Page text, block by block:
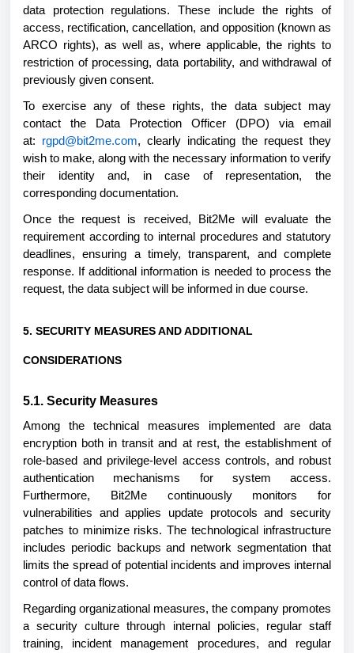
data protection regulations. These include the rights of
access, rectification, cancellation, and opposition (known as
ARCO rights), as well as, where applicable, the rights to
restriction of processing, data portability, and withdrawal of
previously given consent.
To exercise any of these rights, the data subject may
contact the Data Protection Officer (DPO) via email
at: rgpd@bit2me.com, clearly indicating the request they
wish to make, along with the necessary information to verify
their identity and, in case of representation, the
corresponding documentation.
Once the request is received, Bit2Me will evaluate the
requirement according to internal procedures and statutory
deadlines, ensuring a timely, transparent, and complete
response. If additional information is needed to process the
request, the data subject will be informed in due course.
5. SECURITY MEASURES AND ADDITIONAL
CONSIDERATIONS
5.1. Security Measures
Among the technical measures implemented are data
encryption both in transit and at rest, the establishment of
role-based and privilege-level access controls, and robust
authentication mechanisms for system access.
Furthermore, Bit2Me continuously monitors for
vulnerabilities and applies update protocols and security
patches to minimize risks. The technological infrastructure
includes periodic backups and network segmentation that
limits the spread of potential incidents and improves internal
control of data flows.
Regarding organizational measures, the company promotes
a security culture through internal policies, regular staff
training, incident management procedures, and regular